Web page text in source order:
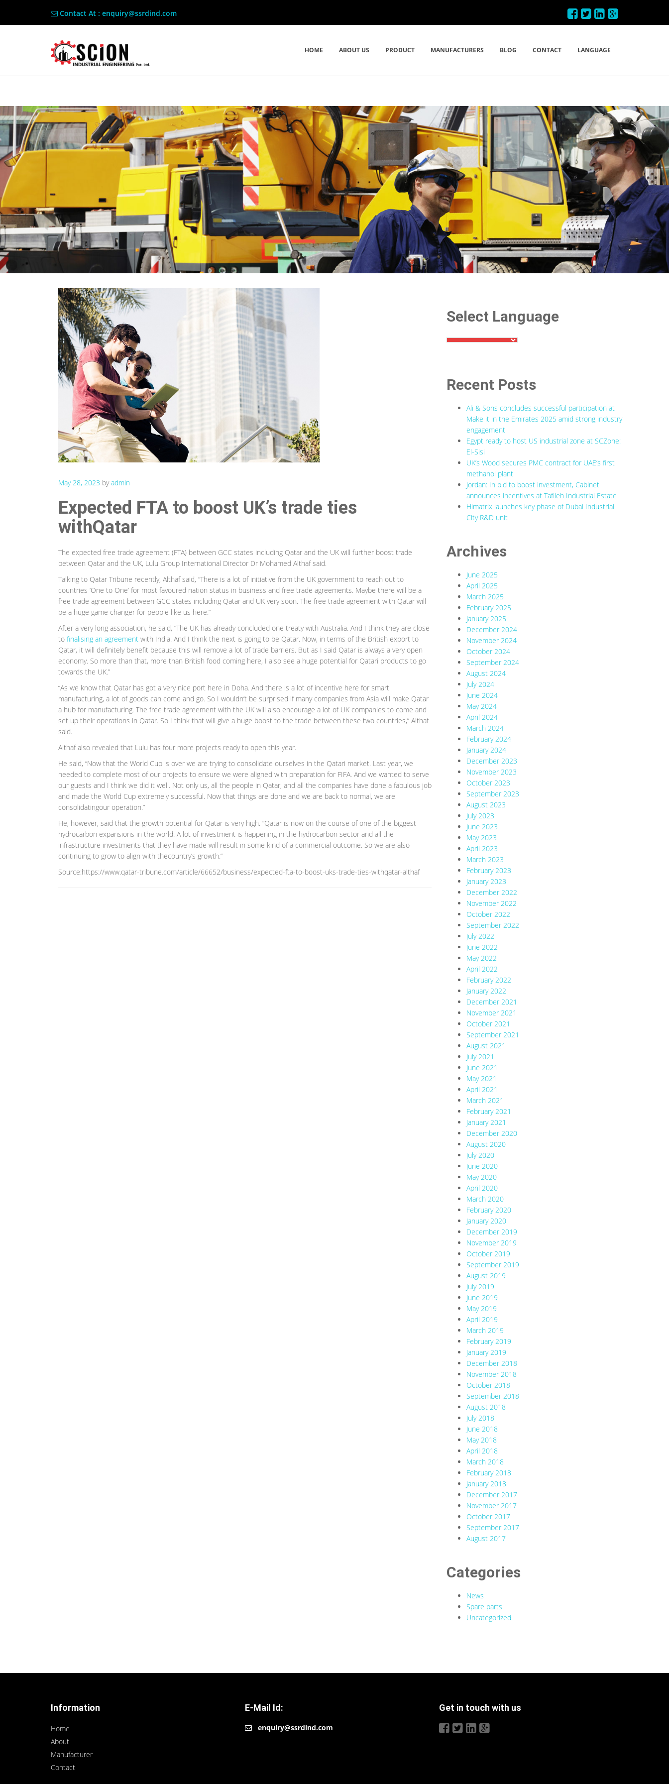
Contact At : enquiry@ssrdind.com
HOME ABOUT US PRODUCT MANUFACTURERS BLOG CONTACT LANGUAGE
May 28, 2023 byadmin
Expected FTA to boost UK’s trade ties
withQatar
The expected free trade agreement (FTA) between GCC states including Qatar and the UK will further boost trade
between Qatar and the UK, Lulu Group International Director Dr Mohamed Althaf said.
Talking to Qatar Tribune recently, Althaf said, “There is a lot of initiative from the UK government to reach out to
countries ‘One to One’ for most favoured nation status in business and free trade agreements. Maybe there will be a
free trade agreement between GCC states including Qatar and UK very soon. The free trade agreement with Qatar will
be a huge game changer for people like us here.”
After a very long association, he said, “The UK has already concluded one treaty with Australia. And I think they are close
to finalising an agreement with India. And I think the next is going to be Qatar. Now, in terms of the British export to
Qatar, it will definitely benefit because this will remove a lot of trade barriers. But as I said Qatar is always a very open
economy. So more than that, more than British food coming here, I also see a huge potential for Qatari products to go
towards the UK.”
“As we know that Qatar has got a very nice port here in Doha. And there is a lot of incentive here for smart
manufacturing, a lot of goods can come and go. So I wouldn’t be surprised if many companies from Asia will make Qatar
a hub for manufacturing. The free trade agreement with the UK will also encourage a lot of UK companies to come and
set up their operations in Qatar. So I think that will give a huge boost to the trade between these two countries,” Althaf
said.
Althaf also revealed that Lulu has four more projects ready to open this year.
He said, “Now that the World Cup is over we are trying to consolidate ourselves in the Qatari market. Last year, we
needed to complete most of our projects to ensure we were aligned with preparation for FIFA. And we wanted to serve
our guests and I think we did it well. Not only us, all the people in Qatar, and all the companies have done a fabulous job
and made the World Cup extremely successful. Now that things are done and we are back to normal, we are
consolidatingour operation.”
He, however, said that the growth potential for Qatar is very high. “Qatar is now on the course of one of the biggest
hydrocarbon expansions in the world. A lot of investment is happening in the hydrocarbon sector and all the
infrastructure investments that they have made will result in some kind of a commercial outcome. So we are also
continuing to grow to align with thecountry’s growth.”
Source:https://www.qatar-tribune.com/article/66652/business/expected-fta-to-boost-uks-trade-ties-withqatar-althaf
Select Language
Recent Posts
Ali & Sons concludes successful participation at
Make it in the Emirates 2025 amid strong industry
engagement
Egypt ready to host US industrial zone at SCZone:
El-Sisi
UK’s Wood secures PMC contract for UAE’s first
methanol plant
Jordan: In bid to boost investment, Cabinet
announces incentives at Tafileh Industrial Estate
Himatrix launches key phase of Dubai Industrial
City R&D unit
Archives
June 2025
April 2025
March 2025
February 2025
January 2025
December 2024
November 2024
October 2024
September 2024
August 2024
July 2024
June 2024
May 2024
April 2024
March 2024
February 2024
January 2024
December 2023
November 2023
October 2023
September 2023
August 2023
July 2023
June 2023
May 2023
April 2023
March 2023
February 2023
January 2023
December 2022
November 2022
October 2022
September 2022
July 2022
June 2022
May 2022
April 2022
February 2022
January 2022
December 2021
November 2021
October 2021
September 2021
August 2021
July 2021
June 2021
May 2021
April 2021
March 2021
February 2021
January 2021
December 2020
August 2020
July 2020
June 2020
May 2020
April 2020
March 2020
February 2020
January 2020
December 2019
November 2019
October 2019
September 2019
August 2019
July 2019
June 2019
May 2019
April 2019
March 2019
February 2019
January 2019
December 2018
November 2018
October 2018
September 2018
August 2018
July 2018
June 2018
May 2018
April 2018
March 2018
February 2018
January 2018
December 2017
November 2017
October 2017
September 2017
August 2017
Categories
News
Spare parts
Uncategorized
Information
Home
About
Manufacturer
Contact
E-Mail Id:
enquiry@ssrdind.com
Get in touch with us